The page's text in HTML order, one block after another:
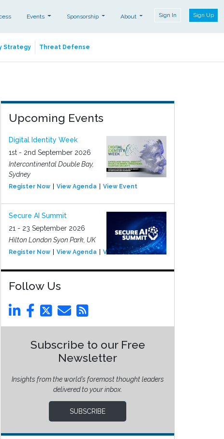
Events Sponsorship About Sign In Sign Up
Strategy Threat Defense
Upcoming Events
Digital Identity Week
1st - 2nd September 2026
Intercontinental Double Bay,
Sydney
Register Now View Agenda View Event
Secure AI Summit
21 - 23 September 2026
Hilton London Syon Park, UK
Register Now View Agenda View Event
Follow Us
Subscribe to our Free
Newsletter
Insights from the world’s foremost thought leaders
delivered to your inbox.
SUBSCRIBE